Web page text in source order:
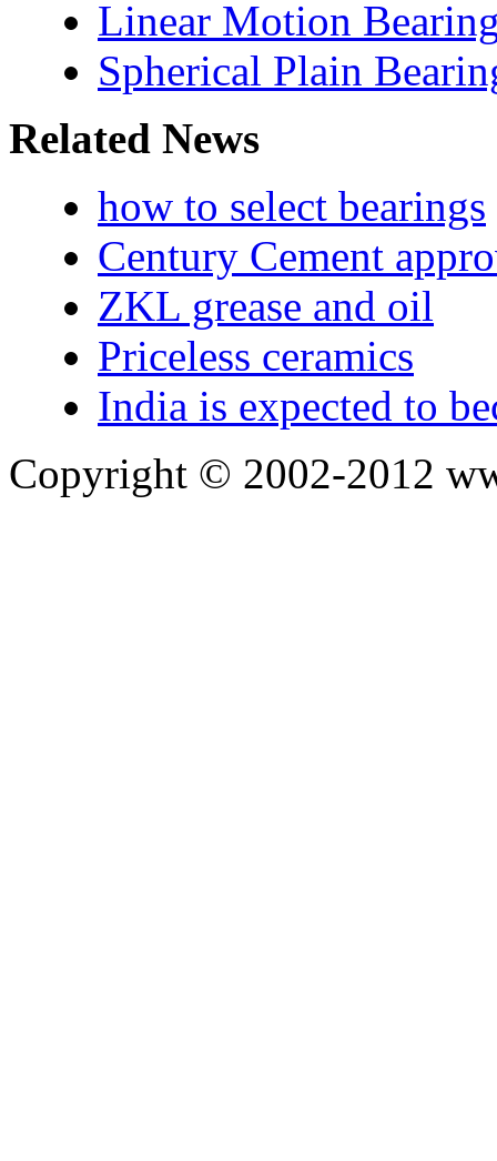
Linear Motion
Spherical Plain
Related News
how to select bearings
Century Cement
ZKL grease and oil
Priceless ceramics
India is expected to
Copyright © 2002-2012